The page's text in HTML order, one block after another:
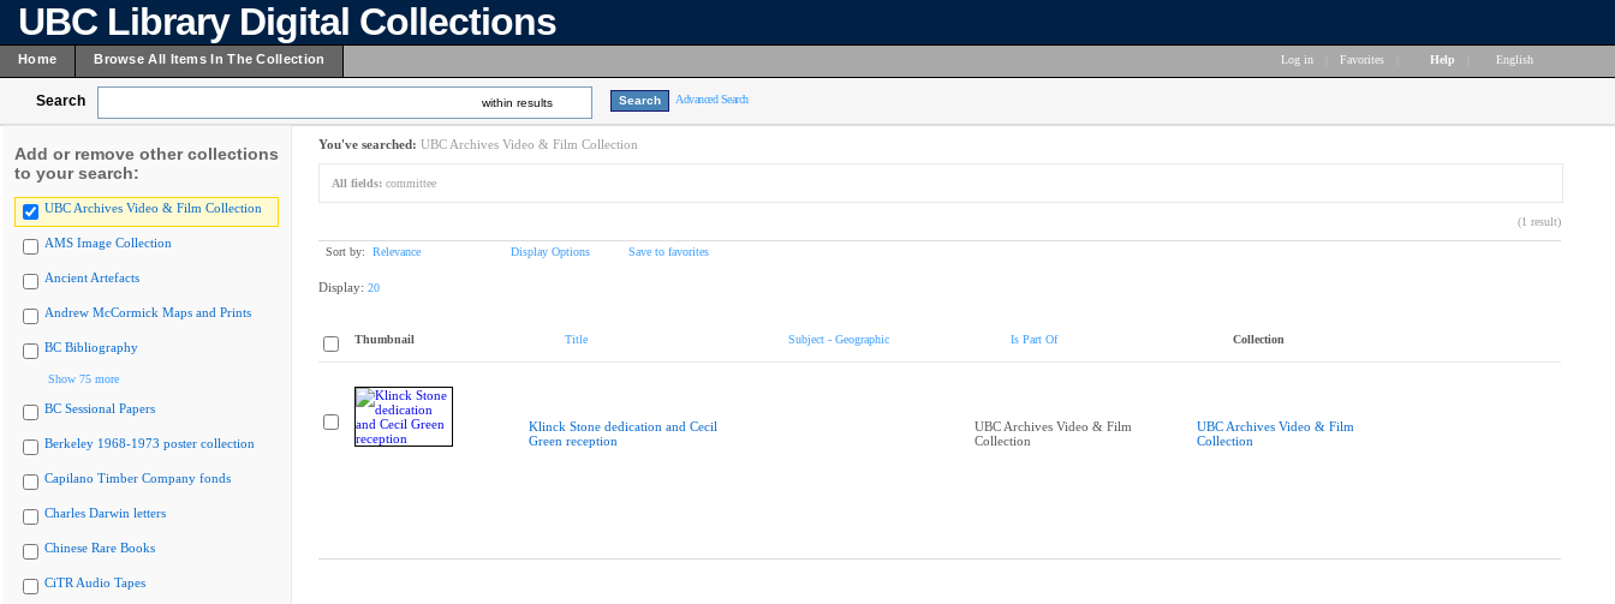
UBC Library Digital Collections
Home Browse All Items In The Collection Log in Favorites Help English
Search within results Advanced Search
Add or remove other collections
to your search:
UBC Archives Video & Film Collection
AMS Image Collection
Ancient Artefacts
Andrew McCormick Maps and Prints
BC Bibliography
Show 75 more
BC Sessional Papers
Berkeley 1968-1973 poster collection
Capilano Timber Company fonds
Charles Darwin letters
Chinese Rare Books
CiTR Audio Tapes
You've searched: UBC Archives Video & Film Collection
All fields: committee
(1 result)
Sort by: Relevance Display Options Save to favorites
Display: 20
Thumbnail Title Subject - Geographic Is Part Of Collection
Klinck Stone dedication and Cecil
Green reception
UBC Archives Video & Film
Collection
UBC Archives Video & Film
Collection